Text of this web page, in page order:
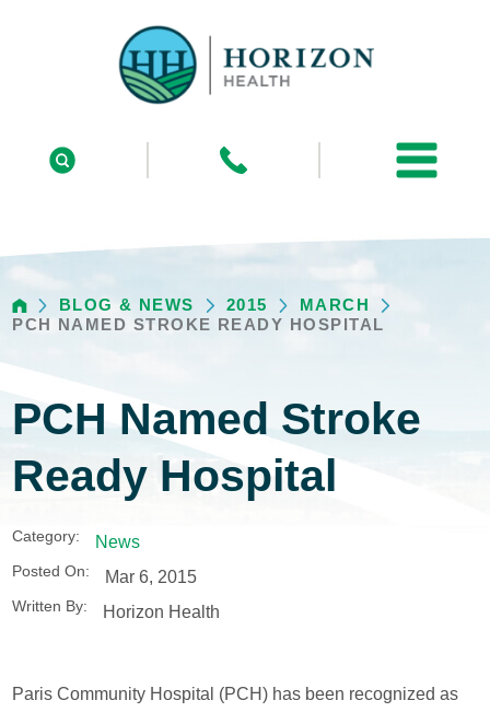
BLOG & NEWS 2015
MARCH
PCH NAMED STROKE READY HOSPITAL
PCH Named Stroke
Ready Hospital
Category: News
Posted On: Mar 6, 2015
Written By: Horizon Health
Paris Community Hospital (PCH) has been recognized as